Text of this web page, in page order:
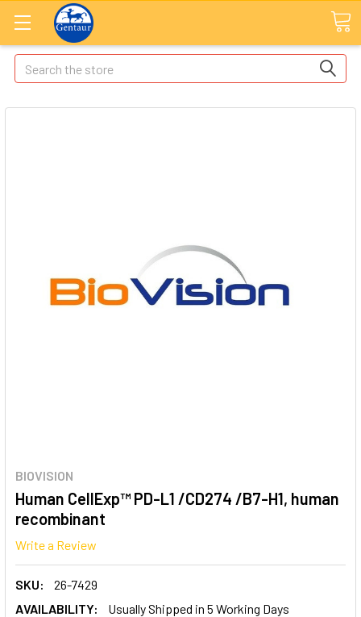
Search
BIOVISION
Human CellExp™ PD-L1 /CD274 /B7-H1, human
recombinant
Write a Review
SKU:
26-7429
AVAILABILITY:
Usually Shipped in 5 Working Days